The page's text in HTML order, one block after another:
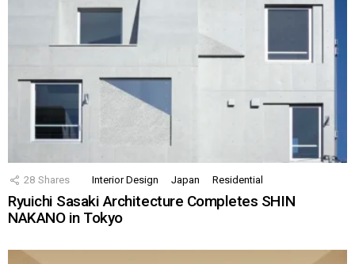
28 Shares Interior Design Japan Residential
Ryuichi Sasaki Architecture Completes SHIN
NAKANO in Tokyo